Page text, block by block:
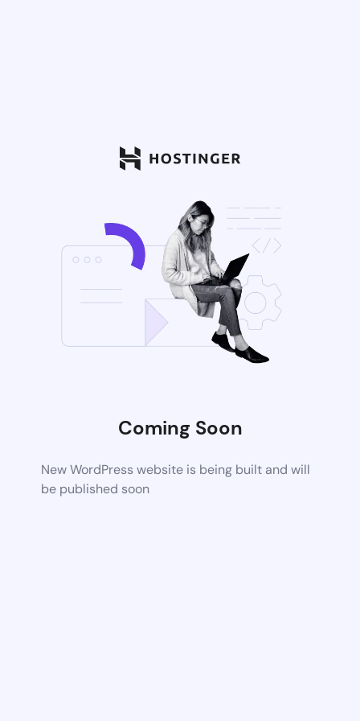
Coming Soon
New WordPress website is being built and will
be published soon